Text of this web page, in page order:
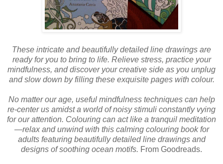
These intricate and beautifully detailed line drawings are
ready for you to bring to life. Relieve stress, practice your
mindfulness, and discover your creative side as you unplug
and slow down by filling these exquisite pages with colour.
No matter our age, useful mindfulness techniques can help
re-center us amidst a world of noisy stimuli constantly vying
for our attention. Colouring can act like a tranquil meditation
—relax and unwind with this calming colouring book for
adults featuring beautifully detailed line drawings and
designs of soothing ocean motifs. From Goodreads.